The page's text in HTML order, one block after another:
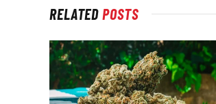
RELATEDPOSTS